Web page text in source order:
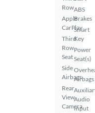
Row
Apple
CarPlay
Third
Row
Seat
Side
Airbags
Rear
View
Camera
ABS
Brakes
Smart
Key
Power
Seat(s)
Airbags
Audio
Input